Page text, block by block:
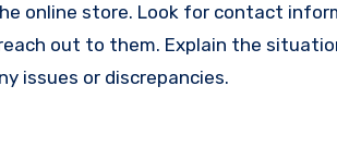
online store. Look for contact
out to them. Explain the
issues or discrepancies.